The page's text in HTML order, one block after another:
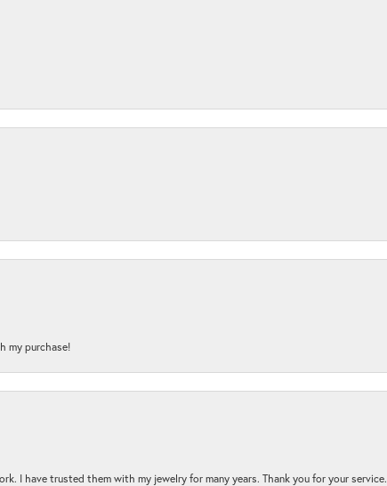
my purchase!
I have trusted them with my jewelry for many years. Thank you for your service.